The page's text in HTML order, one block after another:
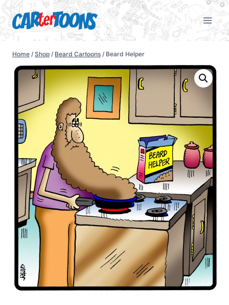
Home / Shop / Beard Cartoons / Beard Helper